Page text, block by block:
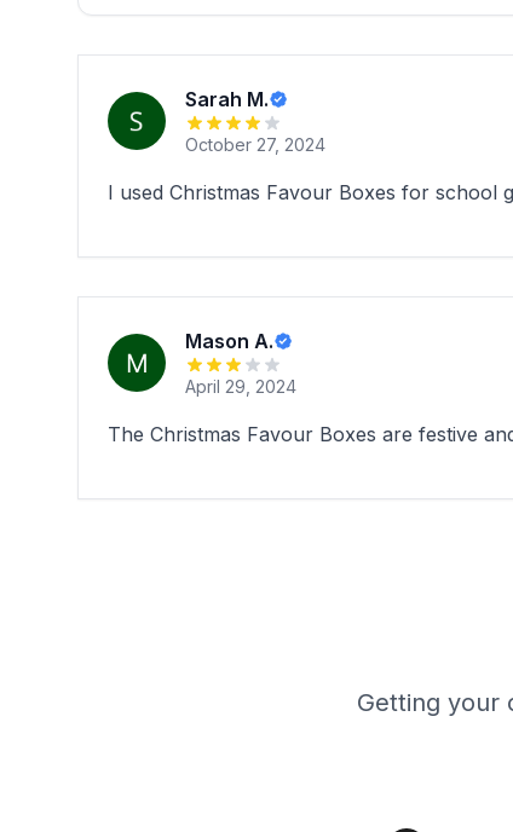
Sarah M.
October 27, 2024
I used Christmas Favour Boxes for school
Mason A.
April 29, 2024
The Christmas Favour Boxes are festive
Getting your